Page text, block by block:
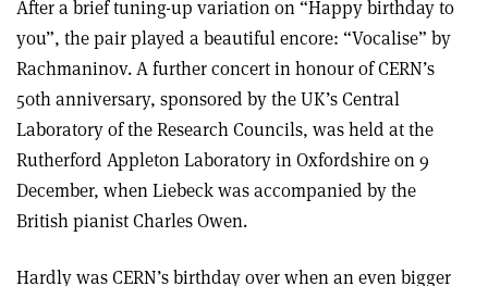
After a brief tuning-up variation on “Happy birthday to
you”, the pair played a beautiful encore: “Vocalise” by
Rachmaninov. A further concert in honour of CERN’s
50th anniversary, sponsored by the UK’s Central
Laboratory of the Research Councils, was held at the
Rutherford Appleton Laboratory in Oxfordshire on 9
December, when Liebeck was accompanied by the
British pianist Charles Owen.
Hardly was CERN’s birthday over when an even bigger